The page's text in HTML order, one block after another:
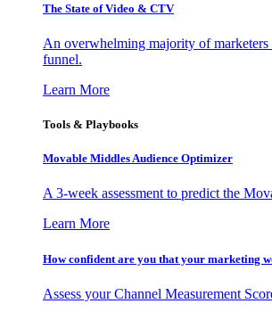
The State of Video & CTV
An overwhelming majority of marketers
funnel.
Learn More
Tools & Playbooks
Movable Middles Audience Optimizer
A 3-week assessment to predict the
Learn More
How confident are you that your marketing
Assess your Channel Measurement